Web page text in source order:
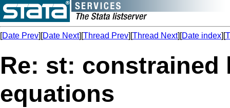
[Date Prev][Date Next][Thread Prev][Thread Next][Date index][
Re: st: constrained
equations